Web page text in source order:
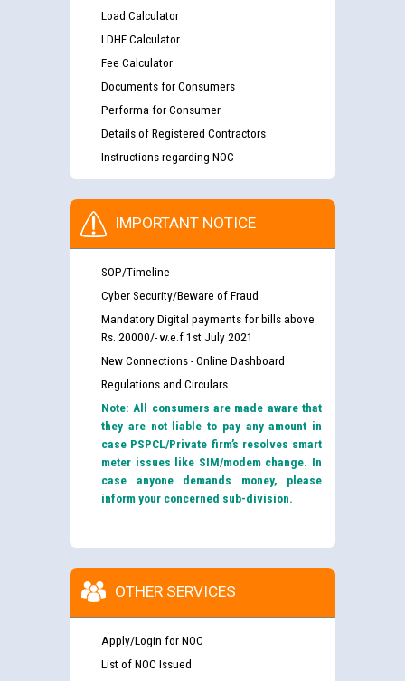
Load Calculator
LDHF Calculator
Fee Calculator
Documents for Consumers
Performa for Consumer
Details of Registered Contractors
Instructions regarding NOC
IMPORTANT NOTICE
SOP/Timeline
Cyber Security/Beware of Fraud
Mandatory Digital payments for bills above
Rs. 20000/- w.e.f 1st July 2021
New Connections - Online Dashboard
Regulations and Circulars
Note: All consumers are made aware that
they are not liable to pay any amount in
case PSPCL/Private firm’s resolves smart
meter issues like SIM/modem change. In
case anyone demands money, please
inform your concerned sub-division.
OTHER SERVICES
Apply/Login for NOC
List of NOC Issued